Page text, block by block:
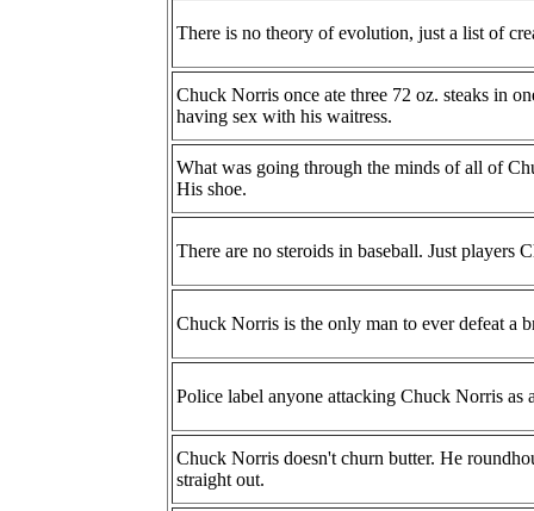
There is no theory of evolution, just a list of
Chuck Norris once ate three 72 oz. steaks in
having sex with his waitress.
What was going through the minds of all of
His shoe.
There are no steroids in baseball. Just players
Chuck Norris is the only man to ever defeat a
Police label anyone attacking Chuck Norris as
Chuck Norris doesn't churn butter. He
straight out.